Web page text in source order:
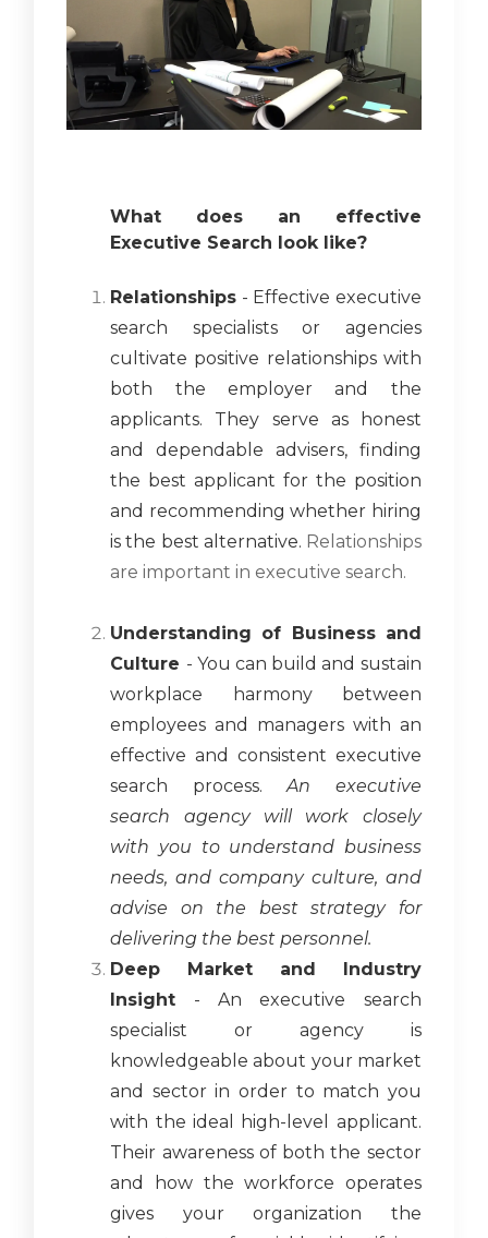
What does an effective
Executive Search look like?
Relationships - Effective executive
search specialists or agencies
cultivate positive relationships with
both the employer and the
applicants. They serve as honest
and dependable advisers, finding
the best applicant for the position
and recommending whether hiring
is the best alternative. Relationships
are important in executive search.
Understanding of Business and
Culture - You can build and sustain
workplace harmony between
employees and managers with an
effective and consistent executive
search process.An executive
search agency will work closely
with you to understand business
needs, and company culture, and
advise on the best strategy for
delivering the best personnel.
Deep Market and Industry
Insight - An executive search
specialist or agency is
knowledgeable about your market
and sector in order to match you
with the ideal high-level applicant.
Their awareness of both the sector
and how the workforce operates
gives your organization the